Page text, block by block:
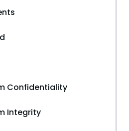
Confidentiality
Integrity